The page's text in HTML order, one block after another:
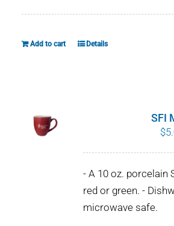
SFI CERTIFICATES
Add to cart Details
SFI
$
- A 10 oz. porcelain
red or green. -
microwave safe.